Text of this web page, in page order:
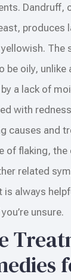
Dandruff,
produces
The
be oily, unlike
a lack of
with
causes and
of flaking,
related
is always
unsure.